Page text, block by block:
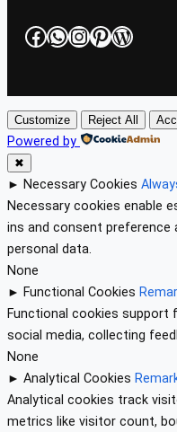
Facebook
WhatsApp
Instagram
Pinterest
Customize Reject All
Powered by
✖
► Necessary Cookies
Necessary cookies enable
ins and consent
personal data.
None
► Functional Cookies
Functional cookies support
social media, collecting
None
► Analytical Cookies
Analytical cookies track
metrics like visitor count,